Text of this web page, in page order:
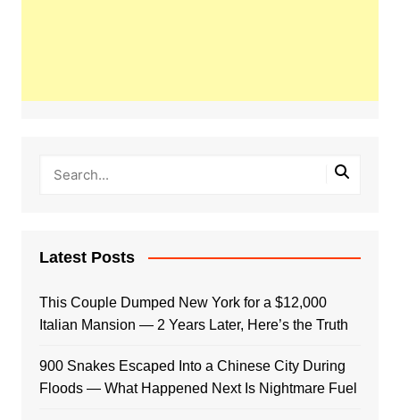
Latest Posts
This Couple Dumped New York for a $12,000
Italian Mansion — 2 Years Later, Here’s the Truth
900 Snakes Escaped Into a Chinese City During
Floods — What Happened Next Is Nightmare Fuel